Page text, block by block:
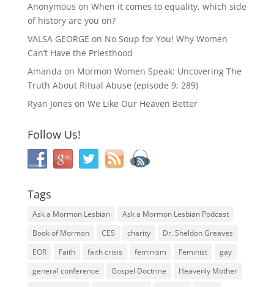
Anonymous on When it comes to equality, which side
of history are you on?
VALSA GEORGE on No Soup for You! Why Women
Can’t Have the Priesthood
Amanda on Mormon Women Speak: Uncovering The
Truth About Ritual Abuse (episode 9; 289)
Ryan Jones on We Like Our Heaven Better
Follow Us!
Tags
Ask a Mormon Lesbian
Ask a Mormon Lesbian Podcast
Book of Mormon
CES charity
Dr. Sheldon Greaves
EOR
Faith faith crisis feminism Feminist
gay
general conference
Gospel Doctrine
Heavenly Mother